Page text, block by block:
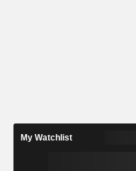
My Watchlist